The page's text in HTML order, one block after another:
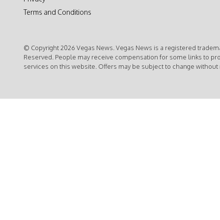
Terms and Conditions
© Copyright 2026 Vegas News. Vegas News is a registered
Reserved. People may receive compensation for some links to
services on this website. Offers may be subject to change without